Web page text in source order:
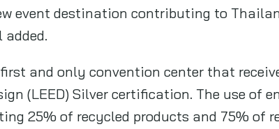
event destination contributing to
and only convention center that
(LEED) Silver certification. The use
25% of recycled products and 75% of